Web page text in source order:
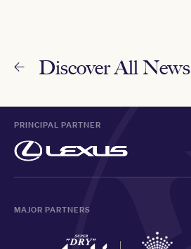
Discover All News
PRINCIPAL PARTNER
MAJOR PARTNERS